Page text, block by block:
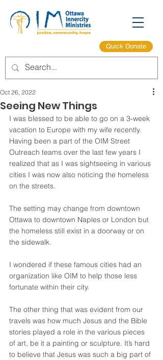
Quick Donate
Seeing New Things
Oct 26, 2022
I was blessed to be able to go on a 3-week
vacation to Europe with my wife recently.
Having been a part of the OIM Street
Outreach teams over the last few years I
realized that as I was sightseeing in various
cities I was now also noticing the homeless
on the streets.
The setting may change from downtown
Ottawa to downtown Naples or London but
the homeless still exist in a doorway or on
the sidewalk.
I wondered if these famous cities had an
organization like OIM to help those less
fortunate within their city.
The other thing that was evident from our
travels was how much Jesus and the Bible
stories played a role in the various pieces
of art, be it a painting or sculpture. It’s hard
to believe that Jesus was such a big part of